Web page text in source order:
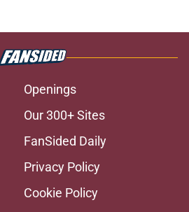
Openings
Our 300+ Sites
FanSided Daily
Privacy Policy
Cookie Policy